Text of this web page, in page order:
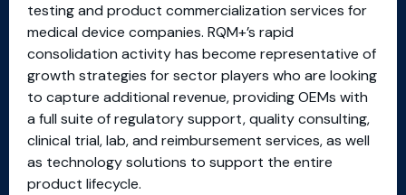
testing and product commercialization services for
medical device companies. RQM+’s rapid
consolidation activity has become representative of
growth strategies for sector players who are looking
to capture additional revenue, providing OEMs with
a full suite of regulatory support, quality consulting,
clinical trial, lab, and reimbursement services, as well
as technology solutions to support the entire
product lifecycle.